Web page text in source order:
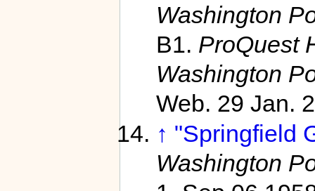
Washington
B1. ProQuest
Washington
Web. 29 Jan.
↑ "Springfield
Washington